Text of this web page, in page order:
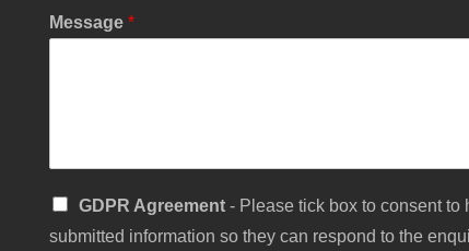
Message *
*
*
S
n
GDPR Agreement - Please tick box to consent to
submitted information so they can respond to the